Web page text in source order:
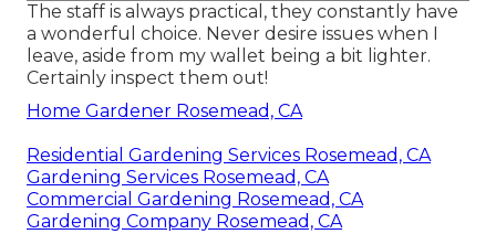
The staff is always practical, they constantly have
a wonderful choice. Never desire issues when I
leave, aside from my wallet being a bit lighter.
Certainly inspect them out!
Home Gardener Rosemead, CA
Residential Gardening Services Rosemead, CA
Gardening Services Rosemead, CA
Commercial Gardening Rosemead, CA
Gardening Company Rosemead, CA